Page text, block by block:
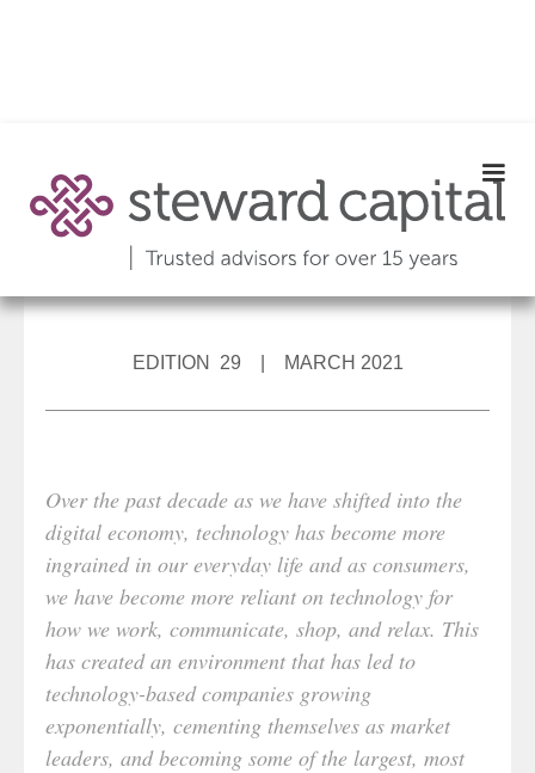
EDITION 29 | MARCH 2021
Over the past decade as we have shifted into the
digital economy, technology has become more
ingrained in our everyday life and as consumers,
we have become more reliant on technology for
how we work, communicate, shop, and relax. This
has created an environment that has led to
technology-based companies growing
exponentially, cementing themselves as market
leaders, and becoming some of the largest, most